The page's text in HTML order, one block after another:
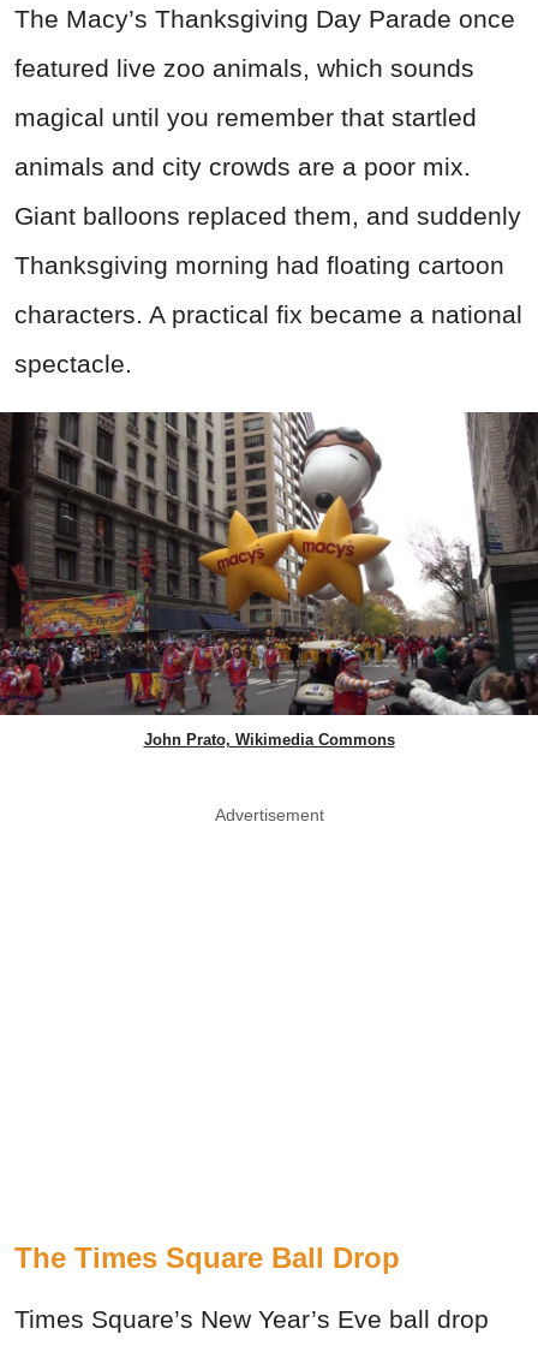
The Macy’s Thanksgiving Day Parade once
featured live zoo animals, which sounds
magical until you remember that startled
animals and city crowds are a poor mix.
Giant balloons replaced them, and suddenly
Thanksgiving morning had floating cartoon
characters. A practical fix became a national
spectacle.
John Prato, Wikimedia Commons
Advertisement
The Times Square Ball Drop
Times Square’s New Year’s Eve ball drop